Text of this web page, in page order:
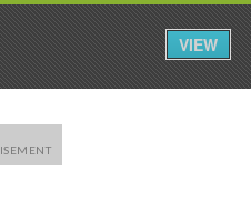
VIEW